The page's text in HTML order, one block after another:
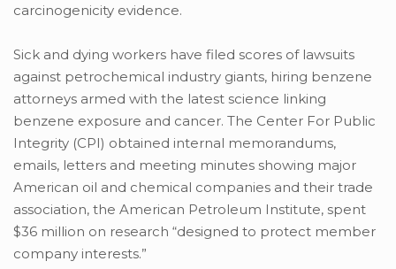
carcinogenicity evidence.
Sick and dying workers have filed scores of lawsuits
against petrochemical industry giants, hiring benzene
attorneys armed with the latest science linking
benzene exposure and cancer. The Center For Public
Integrity (CPI) obtained internal memorandums,
emails, letters and meeting minutes showing major
American oil and chemical companies and their trade
association, the American Petroleum Institute, spent
$36 million on research “designed to protect member
company interests.”